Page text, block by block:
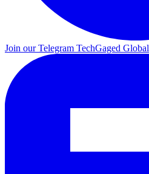
Join our Telegram TechGaged Global